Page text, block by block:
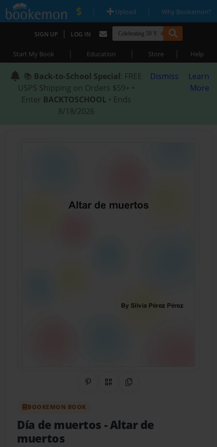
| Upload | Why Bookemon?
SIGN UP | LOG IN
Start My Book | Education | Store | Help
📚 Back-to-School Special: FREE
USPS Shipping on Orders $59+ •
Enter BACKTOSCHOOL • Ends
8/18/2026
Dismiss
Learn
More
Share on Pinterest
QR CodeCopy Link
BOOKEMON BOOK
Día de muertos - Altar de
muertos